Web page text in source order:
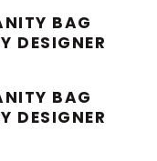
BAG
DESIGNER
BAG
DESIGNER